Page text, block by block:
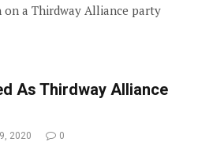
a Thirdway Alliance party
As Thirdway Alliance
2020 0